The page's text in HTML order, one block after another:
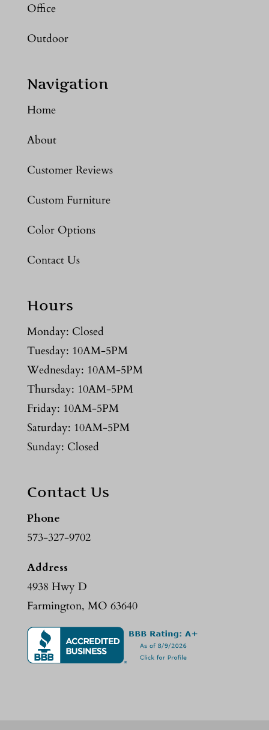
Office
Outdoor
Navigation
Home
About
Customer Reviews
Custom Furniture
Color Options
Contact Us
Hours
Monday: Closed
Tuesday: 10AM-5PM
Wednesday: 10AM-5PM
Thursday: 10AM-5PM
Friday: 10AM-5PM
Saturday: 10AM-5PM
Sunday: Closed
Contact Us
Phone
573-327-9702
Address
4938 Hwy D
Farmington, MO 63640